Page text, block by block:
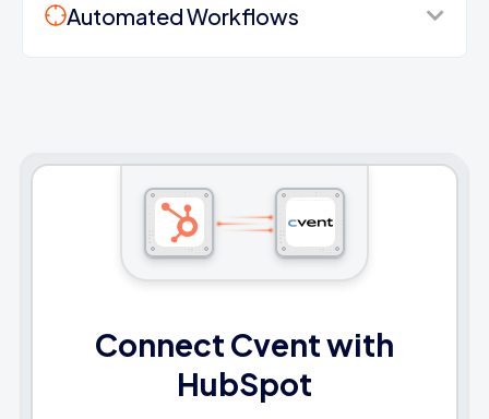
Automated Workflows
Connect Cvent with
HubSpot